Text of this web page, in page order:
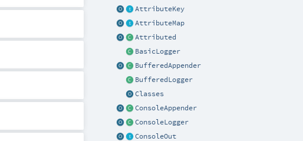
AttributeKey
AttributeMap
Attributed
BasicLogger
BufferedAppender
BufferedLogger
Classes
ConsoleAppender
ConsoleLogger
ConsoleOut